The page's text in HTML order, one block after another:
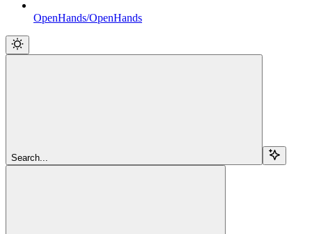
OpenHands/OpenHands
Search...